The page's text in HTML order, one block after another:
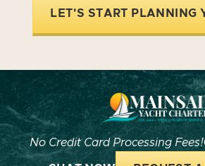
LET'S START PLANNING
No Credit Card Processing Fees!